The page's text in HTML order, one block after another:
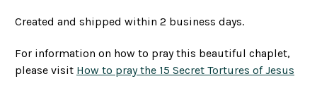
Created and shipped within 2 business days.
For information on how to pray this beautiful chaplet,
please visit How to pray the 15 Secret Tortures of Jesus